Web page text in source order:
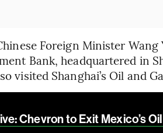
Foreign Minister Wang
Bank, headquartered in
visited Shanghai’s Oil and
Chevron to Exit Mexico’s